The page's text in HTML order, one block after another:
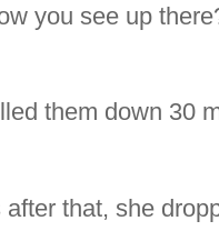
you see up
them down 30
after that, she